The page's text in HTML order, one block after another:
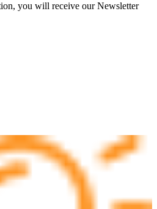
you will receive our Newsletter